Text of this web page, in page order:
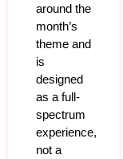
around the
month’s
theme and
is
designed
as a full-
spectrum
experience,
not a